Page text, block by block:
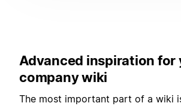
Advanced inspiration for
company wiki
The most important part of a wiki